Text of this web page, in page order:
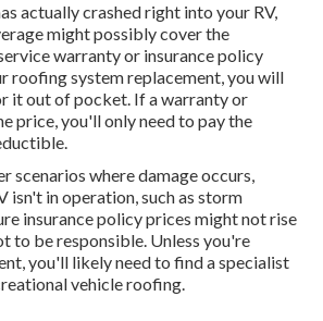
actually crashed right into your RV,
might possibly cover the
warranty or insurance policy
roofing system replacement, you will
it out of pocket. If a warranty or
price, you'll only need to pay the
scenarios where damage occurs,
isn't in operation, such as storm
insurance policy prices might not rise
to be responsible. Unless you're
you'll likely need to find a specialist
vehicle roofing.